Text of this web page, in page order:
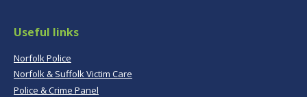
Useful links
Norfolk Police
Norfolk & Suffolk Victim Care
Police & Crime Panel